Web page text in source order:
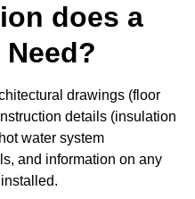
does a
drawings (floor
details (insulation
water system
and information on any